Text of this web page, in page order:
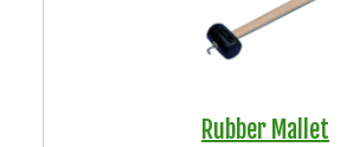
Rubber Mallet